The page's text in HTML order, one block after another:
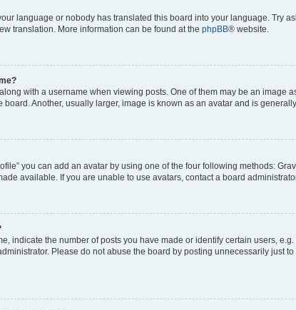
language or nobody has translated this board into your language. Try
translation. More information can be found at the phpBB® website.
with a username when viewing posts. One of them may be an image
Another, usually larger, image is known as an avatar and is
you can add an avatar by using one of the four following methods:
available. If you are unable to use avatars, contact a board
indicate the number of posts you have made or identify certain users,
Please do not abuse the board by posting unnecessarily just